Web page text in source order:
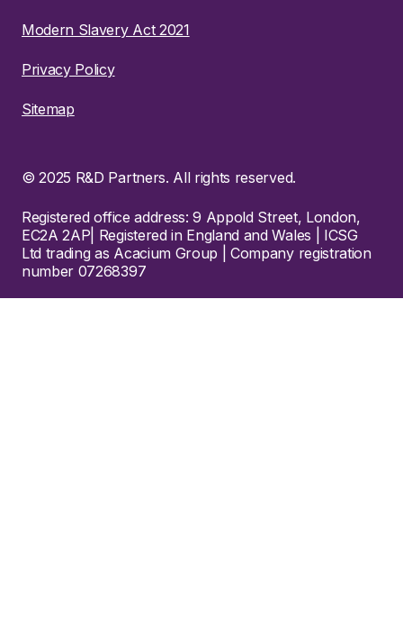
Modern Slavery Act 2021
Privacy Policy
Sitemap
© 2025 R&D Partners. All rights reserved.
Registered office address: 9 Appold Street, London,
EC2A 2AP| Registered in England and Wales | ICSG
Ltd trading as Acacium Group | Company registration
number 07268397